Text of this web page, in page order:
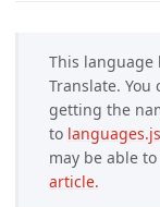
This language
Translate.
getting the
to
may be able
article.